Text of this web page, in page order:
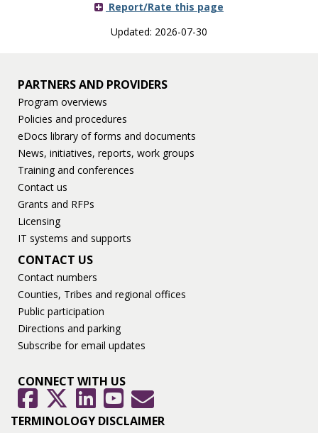
Report/Rate this page
Updated: 2026-07-30
PARTNERS AND PROVIDERS
Program overviews
Policies and procedures
eDocs library of forms and documents
News, initiatives, reports, work groups
Training and conferences
Contact us
Grants and RFPs
Licensing
IT systems and supports
CONTACT US
Contact numbers
Counties, Tribes and regional offices
Public participation
Directions and parking
Subscribe for email updates
CONNECT WITH US
FacebookTwitter LinkedInYouTubeGovDelivery
TERMINOLOGY DISCLAIMER